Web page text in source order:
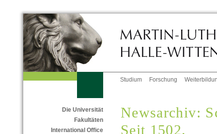
Studium Forschung
Die Universität
Fakultäten
International Office
Newsarchiv:
Seit 1502.